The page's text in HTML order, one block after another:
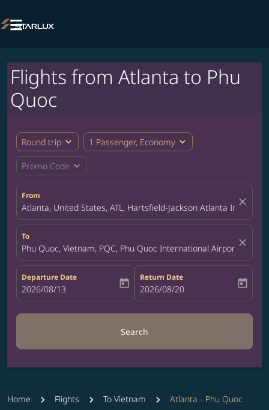

Flights from Atlanta to Phu
Quoc
Round trip expand_more 1 Passenger, Economy expand_more
Promo Code expand_more
From
Atlanta, United States, ATL, Hartsfield-Jackson Atlanta close
To
Phu Quoc, Vietnam, PQC, Phu Quoc International Airport close
Departure Date
fc-booking-departure-date-aria-label
2026/08/13 today
Return Date
fc-booking-return-date-aria-label
2026/08/20 today
Search
Home Flights To Vietnam Atlanta - Phu Quoc